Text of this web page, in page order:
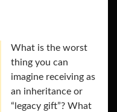
What is the worst
thing you can
imagine receiving as
an inheritance or
“legacy gift”? What